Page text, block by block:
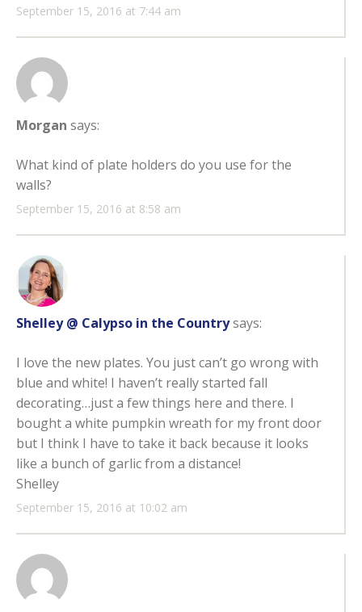
September 15, 2016 at 7:44 am
Morgan says:
September 15, 2016 at 8:58 am
What kind of plate holders do you use for the
walls?
Shelley @ Calypso in the Countrysays:
September 15, 2016 at 10:02 am
I love the new plates. You just can’t go wrong with
blue and white! I haven’t really started fall
decorating…just a few things here and there. I
bought a white pumpkin wreath for my front door
but I think I have to take it back because it looks
like a bunch of garlic from a distance!
Shelley